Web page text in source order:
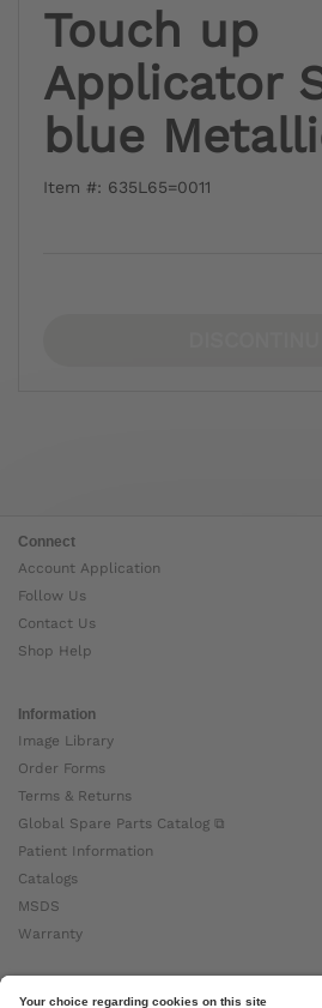
Touch up
Applicator
blue
Item #: 635L65=0011
Connect
Account Application
Follow Us
Contact Us
Shop Help
Information
Image Library
Order Forms
Terms & Returns
Global Spare Parts Catalog ⧉
Patient Information
Catalogs
MSDS
Warranty
About Ottobock